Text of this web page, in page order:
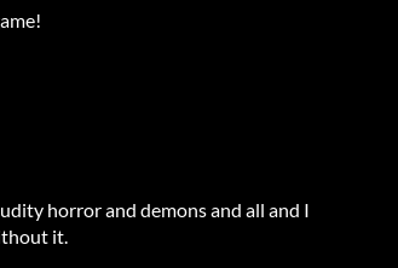
horror and demons and all and I
it.